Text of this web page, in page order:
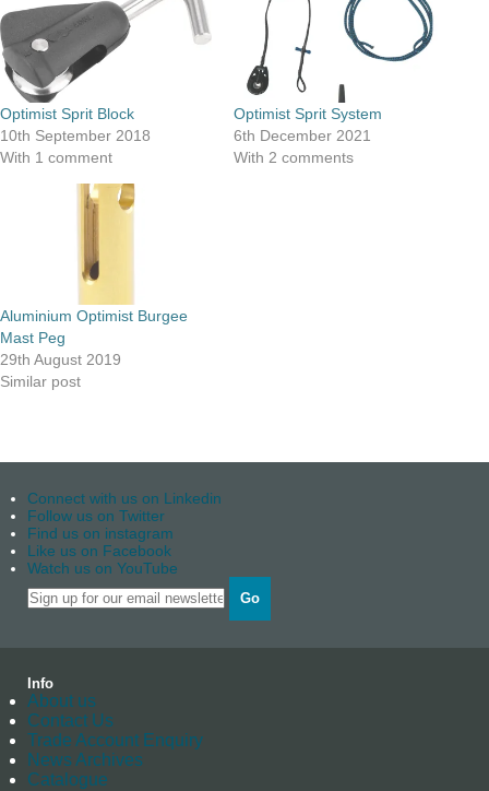
Optimist Sprit Block
10th September 2018
With 1 comment
Optimist Sprit System
6th December 2021
With 2 comments
Aluminium Optimist Burgee
Mast Peg
29th August 2019
Similar post
Connect with us on Linkedin
Follow us on Twitter
Find us on instagram
Like us on Facebook
Watch us on YouTube
Go
Info
About us
Contact Us
Trade Account Enquiry
News Archives
Catalogue